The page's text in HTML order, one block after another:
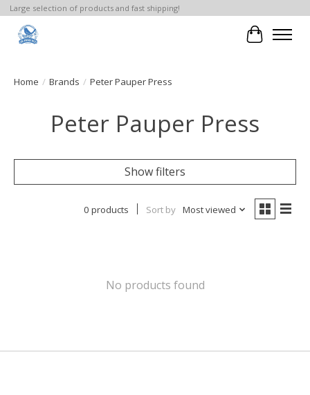
Large selection of products and fast shipping!
Cart
Home / Brands / Peter Pauper Press
Peter Pauper Press
Show filters
0 products Sort by Most viewed
No products found